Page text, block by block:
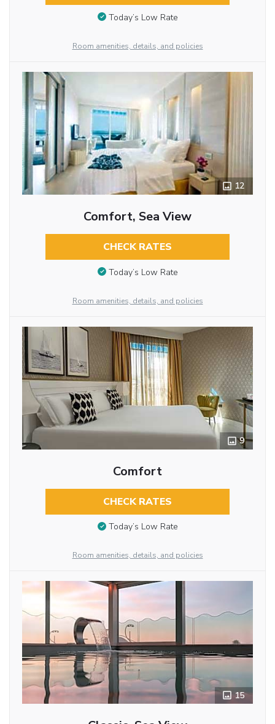
Today’s Low Rate
Room amenities, details, and policies
12
Comfort, Sea View
CHECK RATES
Today’s Low Rate
Room amenities, details, and policies
9
Comfort
CHECK RATES
Today’s Low Rate
Room amenities, details, and policies
15